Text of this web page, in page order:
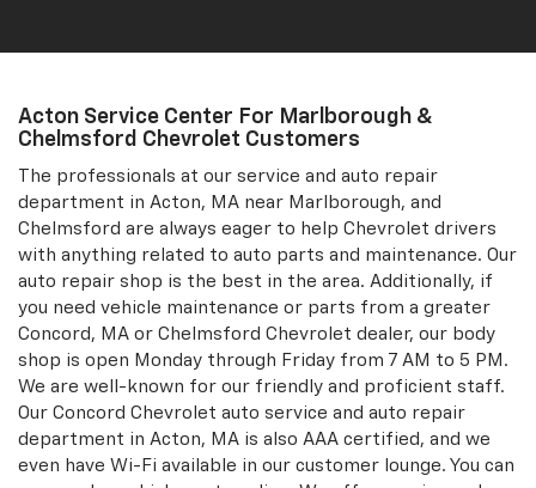
Acton Service Center For Marlborough &
Chelmsford Chevrolet Customers
The professionals at our service and auto repair
department in Acton, MA near Marlborough, and
Chelmsford are always eager to help Chevrolet drivers
with anything related to auto parts and maintenance. Our
auto repair shop is the best in the area. Additionally, if
you need vehicle maintenance or parts from a greater
Concord, MA or Chelmsford Chevrolet dealer, our body
shop is open Monday through Friday from 7 AM to 5 PM.
We are well-known for our friendly and proficient staff.
Our Concord Chevrolet auto service and auto repair
department in Acton, MA is also AAA certified, and we
even have Wi-Fi available in our customer lounge. You can